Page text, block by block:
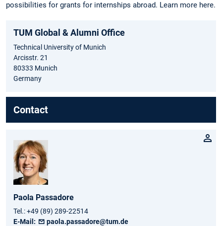
possibilities for grants for internships abroad. Learn more here.
TUM Global & Alumni Office
Technical University of Munich
Arcisstr. 21
80333 Munich
Germany
Contact
Paola Passadore
Tel.:+49 (89) 289-22514
E-Mail:
paola.passadore@tum.de